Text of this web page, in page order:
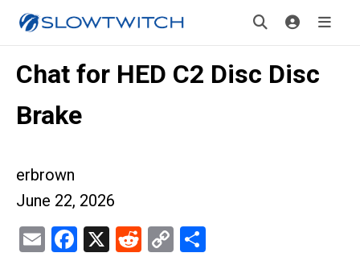
Chat for HED C2 Disc Disc
Brake
erbrown
June 22, 2026
EmailFacebook
X Reddit
Copy